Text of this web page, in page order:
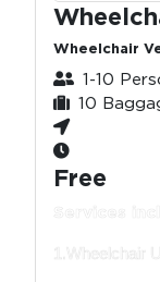
Wheelchair
1-10
10
Free
Services
1.Wheelchair